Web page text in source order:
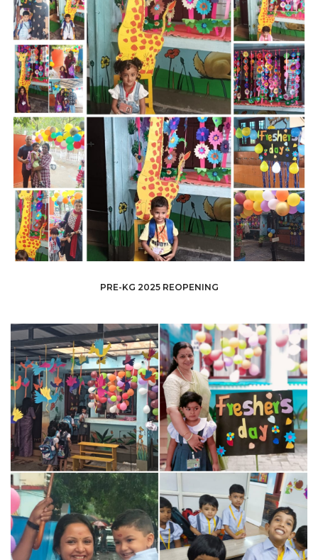
PRE-KG 2025 REOPENING